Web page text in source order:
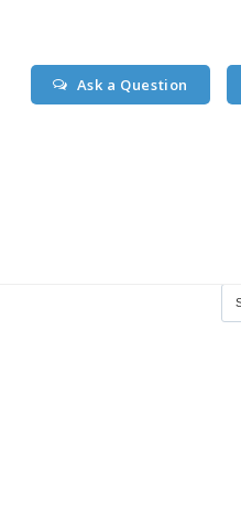
Ask a Question